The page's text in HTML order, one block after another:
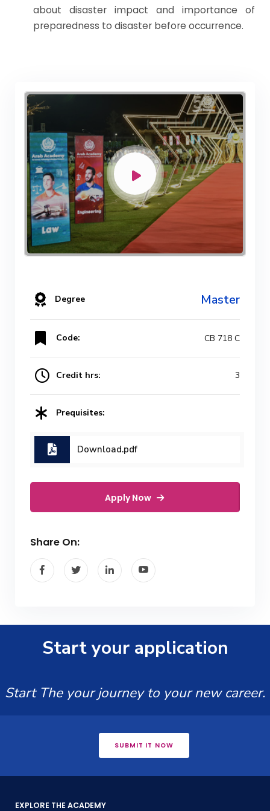
about disaster impact and importance of
preparedness to disaster before occurrence.
Degree Master
Code: CB 718 C
Credit hrs: 3
Prequisites:
Download.pdf
Apply Now
Share On:
Start your application
Start The your journey to your new career.
SUBMIT IT NOW
EXPLORE THE ACADEMY